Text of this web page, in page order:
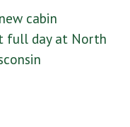
cabin
full day at North